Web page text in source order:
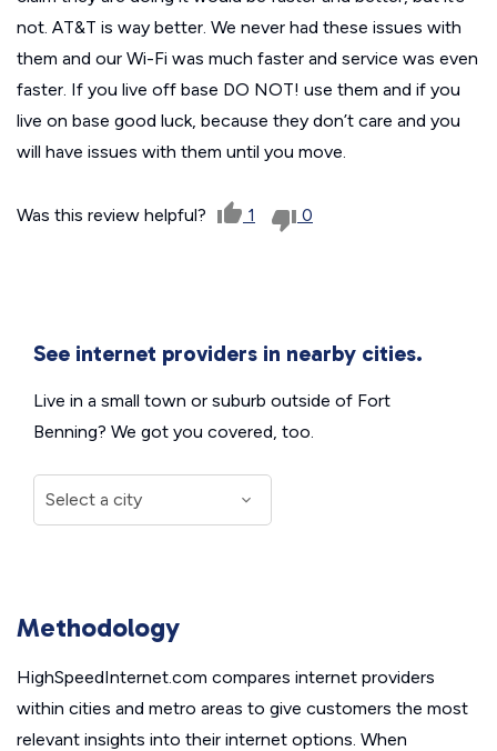
not. AT&T is way better. We never had these issues with
them and our Wi-Fi was much faster and service was even
faster. If you live off base DO NOT! use them and if you
live on base good luck, because they don’t care and you
will have issues with them until you move.
Was this review helpful? 1 0
See internet providers in nearby cities.
Live in a small town or suburb outside of Fort
Benning? We got you covered, too.
Methodology
HighSpeedInternet.com compares internet providers
within cities and metro areas to give customers the most
relevant insights into their internet options. When